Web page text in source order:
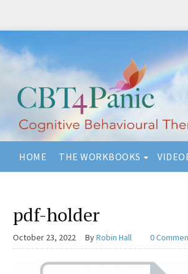
HOME THE WORKBOOKS
pdf-holder
October 23, 2022 ByRobin Hall 0